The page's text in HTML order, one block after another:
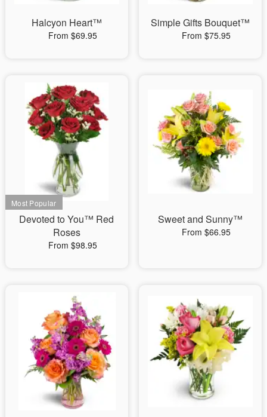
Halcyon Heart™
From $69.95
Simple Gifts Bouquet™
From $75.95
Devoted to You™ Red
Roses
From $98.95
Sweet and Sunny™
From $66.95